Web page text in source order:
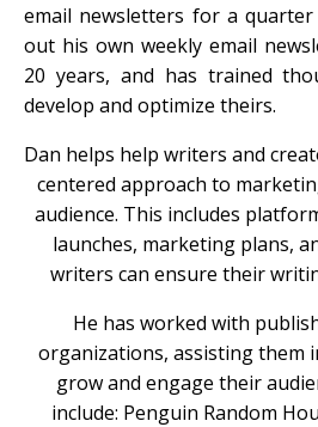
email newsletters for a
out his own weekly email
20 years, and has trained
develop and optimize theirs.
Dan helps help writers and
centered approach to
audience. This includes
launches, marketing plans,
writers can ensure their
He has worked with
organizations, assisting them
grow and engage their
include: Penguin Random